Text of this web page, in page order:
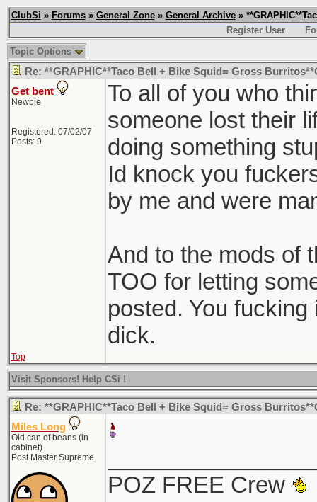
ClubSi » Forums» General Zone» General Archive»
Register User
Topic Options
Re: **GRAPHIC**Taco Bell + Bike Squid= Gross
Get bent
Newbie
Registered: 07/02/07
Posts: 9
To all of you who
someone lost their
doing something
Id knock you
by me and were
And to the mods of
TOO for letting
posted. You
dick.
Top
Visit Sponsors! Help CSi !
Re: **GRAPHIC**Taco Bell + Bike Squid= Gross
Miles Long
Old can of beans (in
cabinet)
Post Master Supreme
POZ FREE Crew